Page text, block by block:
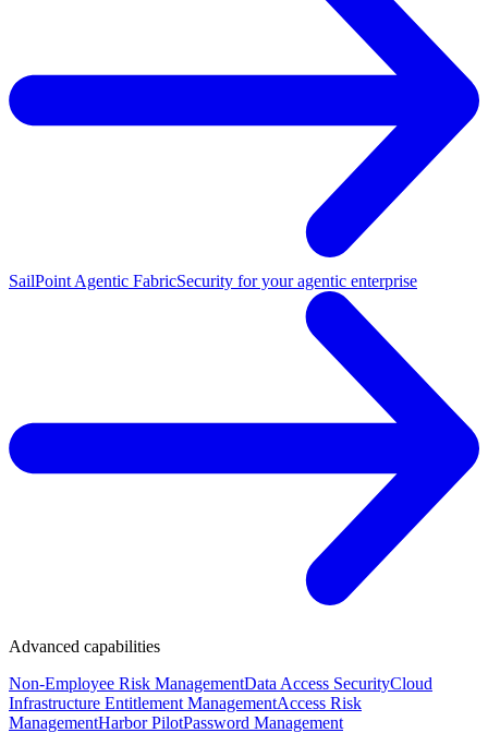
SailPoint Agentic FabricSecurity for your agentic enterprise
Advanced capabilities
Non-Employee Risk ManagementData Access SecurityCloud
Infrastructure Entitlement ManagementAccess Risk
ManagementHarbor PilotPassword Management